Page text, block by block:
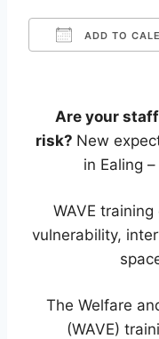
ADD TO
Are your
risk? New
in Ealing
WAVE
vulnerability,
The Welfare
(WAVE)